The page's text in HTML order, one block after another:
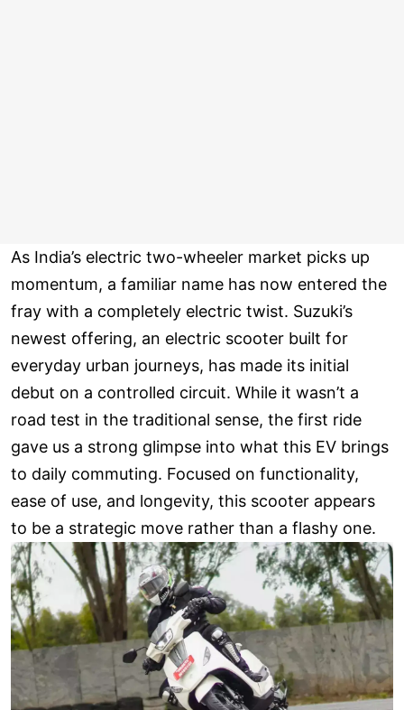
As India’s electric two-wheeler market picks up
momentum, a familiar name has now entered the
fray with a completely electric twist. Suzuki’s
newest offering, an electric scooter built for
everyday urban journeys, has made its initial
debut on a controlled circuit. While it wasn’t a
road test in the traditional sense, the first ride
gave us a strong glimpse into what this EV brings
to daily commuting. Focused on functionality,
ease of use, and longevity, this scooter appears
to be a strategic move rather than a flashy one.